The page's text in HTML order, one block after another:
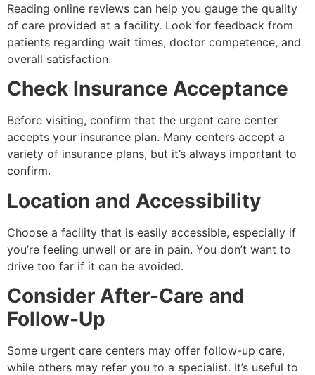
Reading online reviews can help you gauge the quality
of care provided at a facility. Look for feedback from
patients regarding wait times, doctor competence, and
overall satisfaction.
Check Insurance Acceptance
Before visiting, confirm that the urgent care center
accepts your insurance plan. Many centers accept a
variety of insurance plans, but it’s always important to
confirm.
Location and Accessibility
Choose a facility that is easily accessible, especially if
you’re feeling unwell or are in pain. You don’t want to
drive too far if it can be avoided.
Consider After-Care and
Follow-Up
Some urgent care centers may offer follow-up care,
while others may refer you to a specialist. It’s useful to